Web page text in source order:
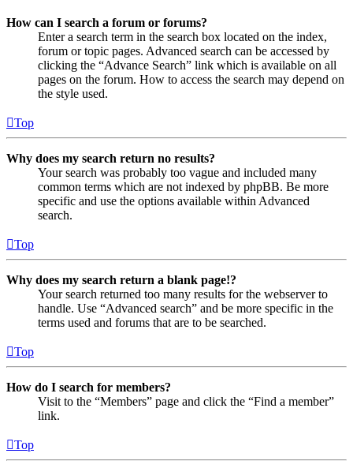
How can I search a forum or forums?
Enter a search term in the search box located on the index,
forum or topic pages. Advanced search can be accessed by
clicking the “Advance Search” link which is available on all
pages on the forum. How to access the search may depend on
the style used.
Top
Why does my search return no results?
Your search was probably too vague and included many
common terms which are not indexed by phpBB. Be more
specific and use the options available within Advanced
search.
Top
Why does my search return a blank page!?
Your search returned too many results for the webserver to
handle. Use “Advanced search” and be more specific in the
terms used and forums that are to be searched.
Top
How do I search for members?
Visit to the “Members” page and click the “Find a member”
link.
Top